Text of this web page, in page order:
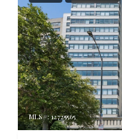
MLS #: 12725565